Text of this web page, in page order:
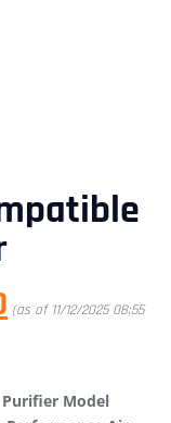
(as of 11/12/2025 08:55
Model